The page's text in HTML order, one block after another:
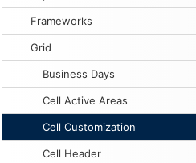
Frameworks
Grid
Business Days
Cell Active Areas
Cell Customization
Cell Header